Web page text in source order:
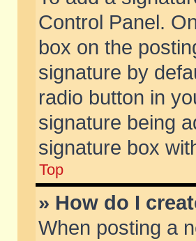
Control Panel.
box on the
signature by
radio button in
signature being
signature box
Top
» How do I
When posting a